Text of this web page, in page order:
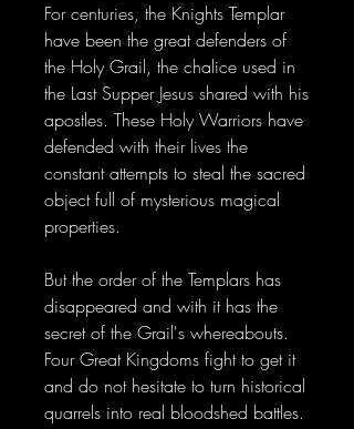
For centuries, the Knights Templar
have been the great defenders of
the Holy Grail, the chalice used in
the Last Supper Jesus shared with his
apostles. These Holy Warriors have
defended with their lives the
constant attempts to steal the sacred
object full of mysterious magical
properties.
But the order of the Templars has
disappeared and with it has the
secret of the Grail's whereabouts.
Four Great Kingdoms fight to get it
and do not hesitate to turn historical
quarrels into real bloodshed battles.